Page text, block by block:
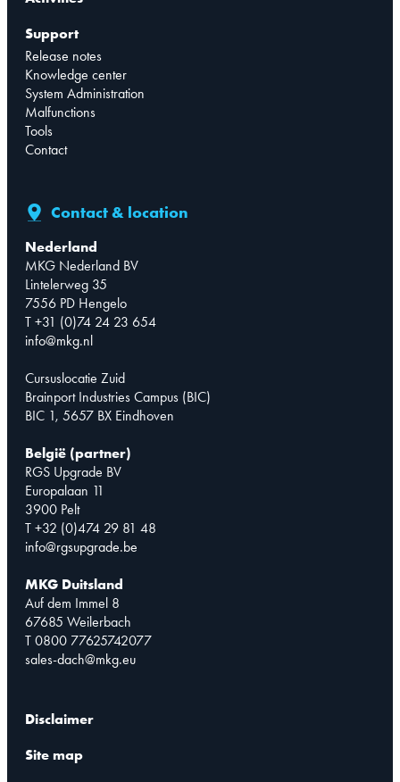
Support
Release notes
Knowledge center
System Administration
Malfunctions
Tools
Contact
Contact & location
Nederland
MKG Nederland BV
Lintelerweg 35
7556 PD Hengelo
T +31 (0)74 24 23 654
info@mkg.nl
Cursuslocatie Zuid
Brainport Industries Campus (BIC)
BIC 1, 5657 BX Eindhoven
België (partner)
RGS Upgrade BV
Europalaan 11
3900 Pelt
T +32 (0)474 29 81 48
info@rgsupgrade.be
MKG Duitsland
Auf dem Immel 8
67685 Weilerbach
T 0800 77625742077
sales-dach@mkg.eu
Disclaimer
Site map